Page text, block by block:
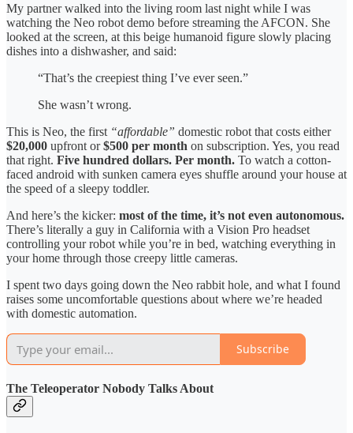
My partner walked into the living room last night while I was
watching the Neo robot demo before streaming the AFCON. She
looked at the screen, at this beige humanoid figure slowly placing
dishes into a dishwasher, and said:
“That’s the creepiest thing I’ve ever seen.”
She wasn’t wrong.
This is Neo, the first “affordable” domestic robot that costs either
$20,000 upfront or$500 per month on subscription. Yes, you read
that right. Five hundred dollars. Per month. To watch a cotton-
faced android with sunken camera eyes shuffle around your house at
the speed of a sleepy toddler.
And here’s the kicker: most of the time, it’s not even autonomous.
There’s literally a guy in California with a Vision Pro headset
controlling your robot while you’re in bed, watching everything in
your home through those creepy little cameras.
I spent two days going down the Neo rabbit hole, and what I found
raises some uncomfortable questions about where we’re headed
with domestic automation.
Subscribe
The Teleoperator Nobody Talks About